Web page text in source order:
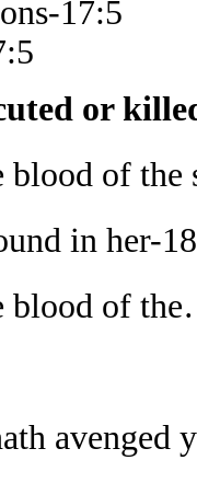
17:5
or
of the
in her-
blood of
avenged